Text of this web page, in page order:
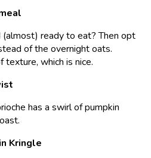
ready to eat? Then opt
of the overnight oats.
which is nice.
has a swirl of pumpkin
Kringle